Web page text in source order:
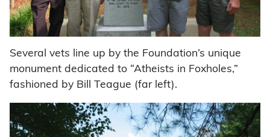
Several vets line up by the Foundation’s unique
monument dedicated to “Atheists in Foxholes,”
fashioned by Bill Teague (far left).